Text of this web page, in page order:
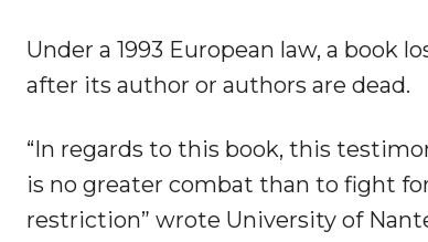
Under a 1993 European law, a book
after its author or authors are dead.
“In regards to this book, this
is no greater combat than to fight
restriction” wrote University of